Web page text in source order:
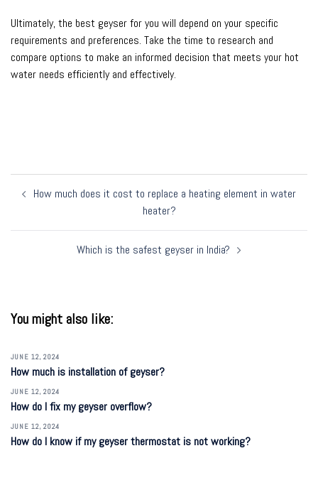
Ultimately, the best geyser for you will depend on your specific
requirements and preferences. Take the time to research and
compare options to make an informed decision that meets your hot
water needs efficiently and effectively.
PostHow much does it cost to replace a heating element in water
heater?
Which is the safest geyser in India?
You might also like:
JUNE 12, 2024
How much is installation of geyser?
JUNE 12, 2024
How do I fix my geyser overflow?
JUNE 12, 2024
How do I know if my geyser thermostat is not working?